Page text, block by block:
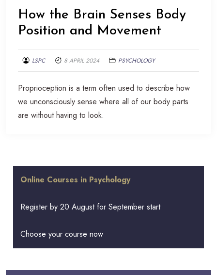
How the Brain Senses Body
Position and Movement
LSPC 8 APRIL 2024 PSYCHOLOGY
Proprioception is a term often used to describe how
we unconsciously sense where all of our body parts
are without having to look.
Online Courses in Psychology
Register by 20 August for September start
Choose your course now